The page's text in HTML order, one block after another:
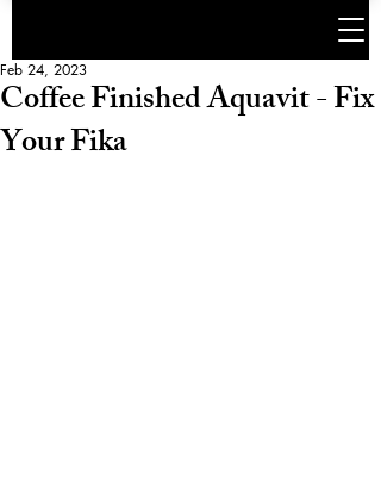
Coffee Finished Aquavit - Fix
Your Fika
Feb 24, 2023